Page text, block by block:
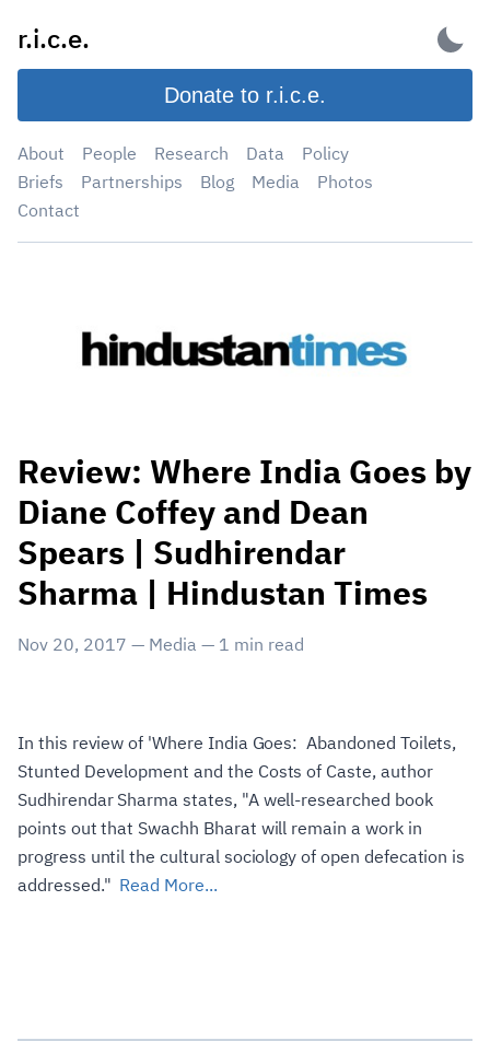
content
r.i.c.e.
Donate to r.i.c.e.
About People Research Data
Policy
Briefs
Partnerships Blog Media
Photos
Contact
Review: Where India Goes by
Diane Coffey and Dean
Spears | Sudhirendar
Sharma | Hindustan Times
Nov 20, 2017 — Media — 1 min read
In this review of 'Where India Goes: Abandoned Toilets,
Stunted Development and the Costs of Caste, author
Sudhirendar Sharma states, "A well-researched book
points out that Swachh Bharat will remain a work in
progress until the cultural sociology of open defecation is
addressed." Read More...